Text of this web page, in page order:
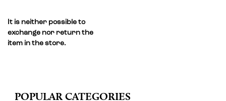
It is neither possible to
exchange nor return the
item in the store.
POPULAR CATEGORIES